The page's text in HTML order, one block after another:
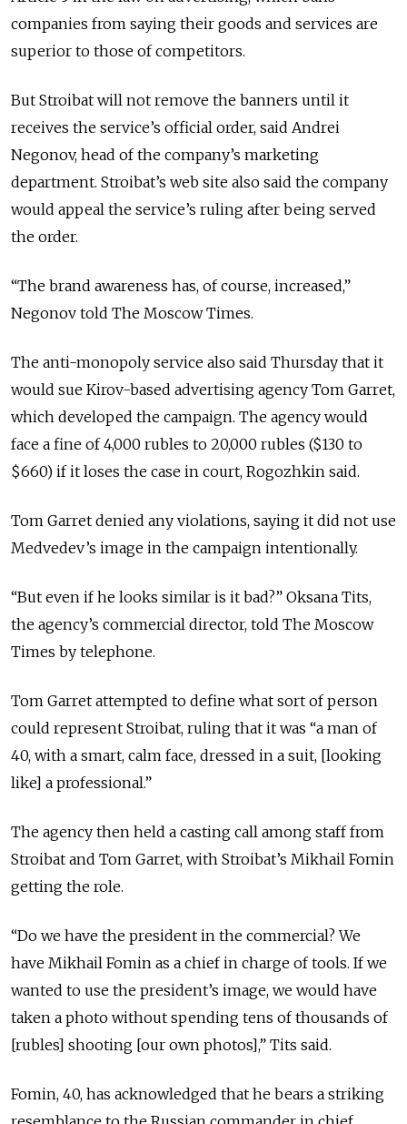
companies from saying their goods and services are
superior to those of competitors.
But Stroibat will not remove the banners until it
receives the service’s official order, said Andrei
Negonov, head of the company’s marketing
department. Stroibat’s web site also said the company
would appeal the service’s ruling after being served
the order.
“The brand awareness has, of course, increased,”
Negonov told The Moscow Times.
The anti-monopoly service also said Thursday that it
would sue Kirov-based advertising agency Tom Garret,
which developed the campaign. The agency would
face a fine of 4,000 rubles to 20,000 rubles ($130 to
$660) if it loses the case in court, Rogozhkin said.
Tom Garret denied any violations, saying it did not use
Medvedev’s image in the campaign intentionally.
“But even if he looks similar is it bad?” Oksana Tits,
the agency’s commercial director, told The Moscow
Times by telephone.
Tom Garret attempted to define what sort of person
could represent Stroibat, ruling that it was “a man of
40, with a smart, calm face, dressed in a suit, [looking
like] a professional.”
The agency then held a casting call among staff from
Stroibat and Tom Garret, with Stroibat’s Mikhail Fomin
getting the role.
“Do we have the president in the commercial? We
have Mikhail Fomin as a chief in charge of tools. If we
wanted to use the president’s image, we would have
taken a photo without spending tens of thousands of
[rubles] shooting [our own photos],” Tits said.
Fomin, 40, has acknowledged that he bears a striking